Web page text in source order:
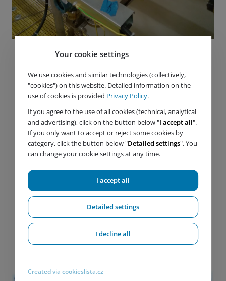
Your cookie settings
We use cookies and similar technologies (collectively,
"cookies") on this website. Detailed information on the
use of cookies is provided Privacy Policy.
If you agree to the use of all cookies (technical, analytical
and advertising), click on the button below "I accept all".
If you only want to accept or reject some cookies by
category, click the button below "Detailed settings". You
can change your cookie settings at any time.
I accept all
Detailed settings
I decline all
Created via cookieslista.cz